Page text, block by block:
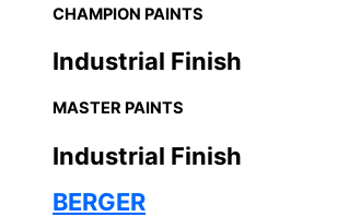
CHAMPION PAINTS
Industrial Finish
MASTER PAINTS
Industrial Finish
BERGER